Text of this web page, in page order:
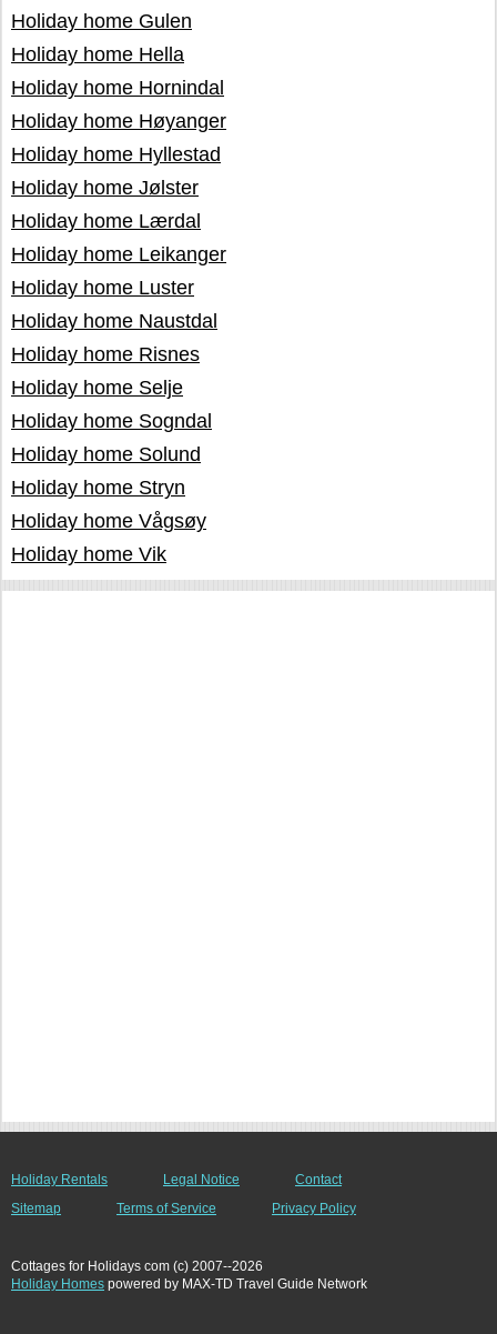
Holiday home Gulen
Holiday home Hella
Holiday home Hornindal
Holiday home Høyanger
Holiday home Hyllestad
Holiday home Jølster
Holiday home Lærdal
Holiday home Leikanger
Holiday home Luster
Holiday home Naustdal
Holiday home Risnes
Holiday home Selje
Holiday home Sogndal
Holiday home Solund
Holiday home Stryn
Holiday home Vågsøy
Holiday home Vik
Holiday Rentals Legal Notice
Contact
Sitemap
Terms of Service Privacy Policy
Cottages for Holidays com (c) 2007--2026
Holiday Homes powered by MAX-TD Travel Guide Network